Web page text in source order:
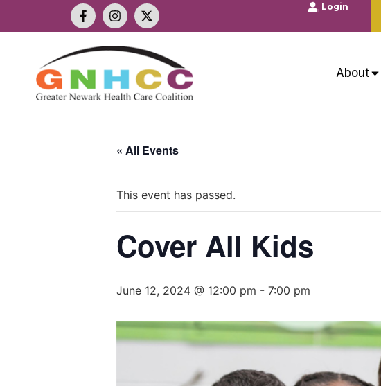
Login
About
« All Events
This event has passed.
Cover All Kids
June 12, 2024 @ 12:00 pm - 7:00 pm